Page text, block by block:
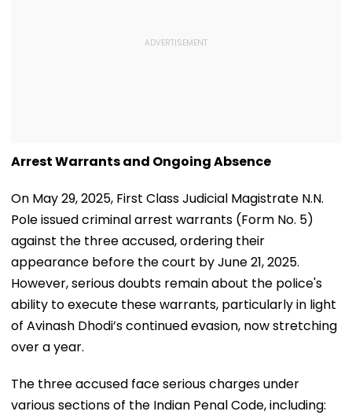
Arrest Warrants and Ongoing Absence
On May 29, 2025, First Class Judicial Magistrate N.N.
Pole issued criminal arrest warrants (Form No. 5)
against the three accused, ordering their
appearance before the court by June 21, 2025.
However, serious doubts remain about the police's
ability to execute these warrants, particularly in light
of Avinash Dhodi’s continued evasion, now stretching
over a year.
The three accused face serious charges under
various sections of the Indian Penal Code, including: